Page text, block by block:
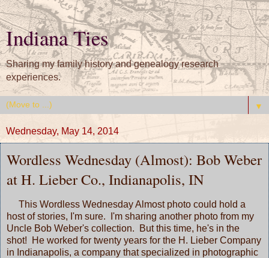
Indiana Ties
Sharing my family history and genealogy research
experiences.
▼
Wednesday, May 14, 2014
Wordless Wednesday (Almost): Bob Weber
at H. Lieber Co., Indianapolis, IN
This Wordless WednesdayAlmost photo could hold a
host of stories, I'm sure. I'm sharing another photo from my
Uncle Bob Weber's collection. But this time, he's in the
shot! He worked for twenty years for the H. Lieber Company
in Indianapolis, a company that specialized in photographic